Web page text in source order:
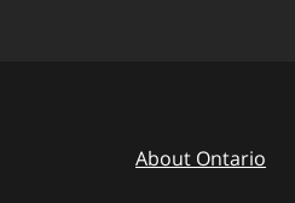
About Ontario